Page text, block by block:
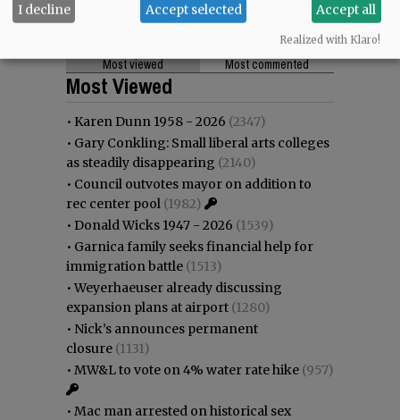
Most viewed Most commented
Most Viewed
• Karen Dunn 1958 - 2026 (2347)
• Gary Conkling: Small liberal arts colleges
as steadily disappearing (2140)
• Council outvotes mayor on addition to
rec center pool (1982)
• Donald Wicks 1947 - 2026 (1539)
• Garnica family seeks financial help for
immigration battle (1513)
•Weyerhaeuser already discussing
expansion plans at airport (1280)
• Nick’s announces permanent
closure (1131)
• MW&L to vote on 4% water rate hike (957)
• Mac man arrested on historical sex
I decline Accept selected Accept all
Realized with Klaro!